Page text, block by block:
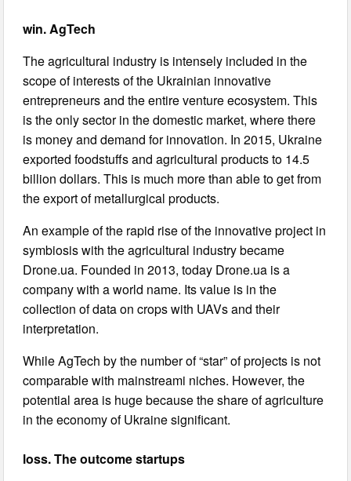
win. AgTech
The agricultural industry is intensely included in the
scope of interests of the Ukrainian innovative
entrepreneurs and the entire venture ecosystem. This
is the only sector in the domestic market, where there
is money and demand for innovation. In 2015, Ukraine
exported foodstuffs and agricultural products to 14.5
billion dollars. This is much more than able to get from
the export of metallurgical products.
An example of the rapid rise of the innovative project in
symbiosis with the agricultural industry became
Drone.ua. Founded in 2013, today Drone.ua is a
company with a world name. Its value is in the
collection of data on crops with UAVs and their
interpretation.
While AgTech by the number of “star” of projects is not
comparable with mainstreami niches. However, the
potential area is huge because the share of agriculture
in the economy of Ukraine significant.
loss. The outcome startups